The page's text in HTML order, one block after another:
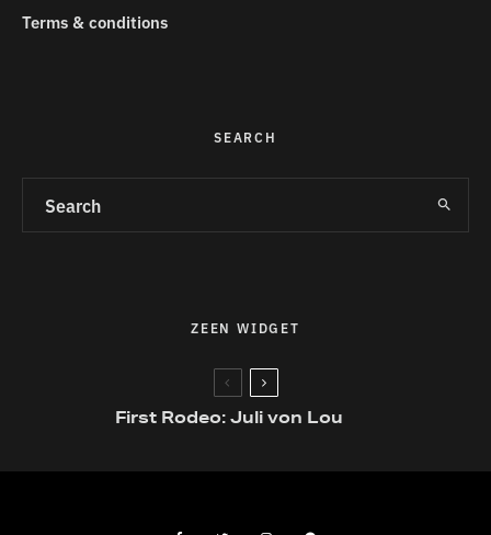
Terms & conditions
SEARCH
ZEEN WIDGET
First Rodeo: Juli von Lou